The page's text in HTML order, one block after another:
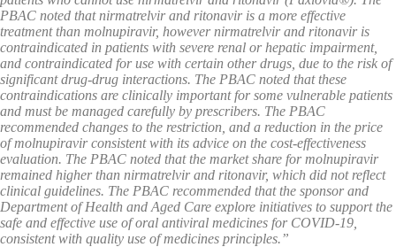
PBAC noted that nirmatrelvir and ritonavir is a more effective
treatment than molnupiravir, however nirmatrelvir and ritonavir is
contraindicated in patients with severe renal or hepatic impairment,
and contraindicated for use with certain other drugs, due to the risk of
significant drug-drug interactions. The PBAC noted that these
contraindications are clinically important for some vulnerable patients
and must be managed carefully by prescribers. The PBAC
recommended changes to the restriction, and a reduction in the price
of molnupiravir consistent with its advice on the cost-effectiveness
evaluation. The PBAC noted that the market share for molnupiravir
remained higher than nirmatrelvir and ritonavir, which did not reflect
clinical guidelines. The PBAC recommended that the sponsor and
Department of Health and Aged Care explore initiatives to support the
safe and effective use of oral antiviral medicines for COVID-19,
consistent with quality use of medicines principles.”